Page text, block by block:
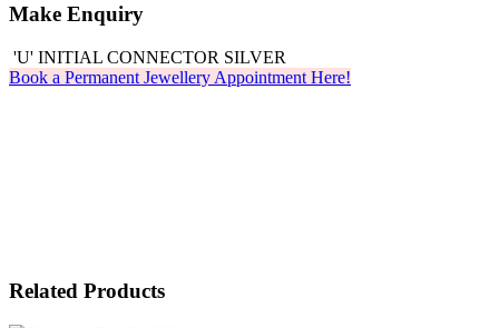
Make Enquiry
'U' INITIAL CONNECTOR SILVER
Book a Permanent Jewellery Appointment Here!
Related Products